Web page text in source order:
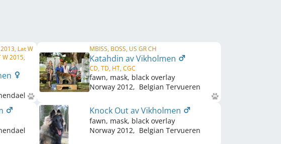
2013, Lat W
W 2015,
MBISS, BOSS, US GR CH
Katahdin av Vikholmen
CD, TD, HT, CGC
fawn, mask, black overlay
Norway 2012, Belgian Tervueren
Knock Out av Vikholmen
fawn, mask, black overlay
Norway 2012, Belgian Tervueren